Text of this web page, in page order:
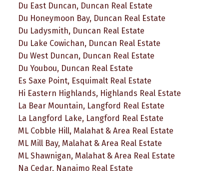
Du East Duncan, Duncan Real Estate
Du Honeymoon Bay, Duncan Real Estate
Du Ladysmith, Duncan Real Estate
Du Lake Cowichan, Duncan Real Estate
Du West Duncan, Duncan Real Estate
Du Youbou, Duncan Real Estate
Es Saxe Point, Esquimalt Real Estate
Hi Eastern Highlands, Highlands Real Estate
La Bear Mountain, Langford Real Estate
La Langford Lake, Langford Real Estate
ML Cobble Hill, Malahat & Area Real Estate
ML Mill Bay, Malahat & Area Real Estate
ML Shawnigan, Malahat & Area Real Estate
Na Cedar, Nanaimo Real Estate